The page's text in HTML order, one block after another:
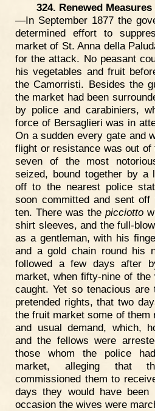
324. Renewed
—In September 1877 the
determined effort to
market of St. Anna della
for the attack. No peasant
his vegetables and fruit
the Camorristi. Besides the
the market had been
by police and carabiniers,
force of Bersaglieri was in
On a sudden every gate and
flight or resistance was out
seven of the most
seized, bound together by a
off to the nearest police
soon committed and sent
ten. There was the picciotto
shirt sleeves, and the full-
as a gentleman, with his
and a gold chain round his
followed a few days after
market, when fifty-nine of
caught. Yet so tenacious
pretended rights, that two
the fruit market some of them
and usual demand, which,
and the fellows were
those whom the police
market, alleging that
commissioned them to
days they would have
occasion the wives were